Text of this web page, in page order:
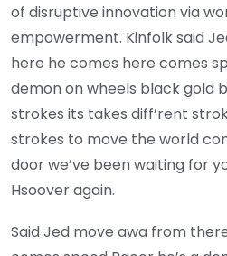
of disruptive innovation via
empowerment. Kinfolk said
here he comes here comes
demon on wheels black gold
strokes its takes diff’rent
strokes to move the world
door we’ve been waiting for
Hsoover again.
Said Jed move awa from